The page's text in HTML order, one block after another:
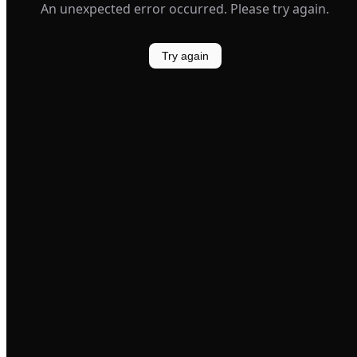
An unexpected error occurred. Please try again.
Try again